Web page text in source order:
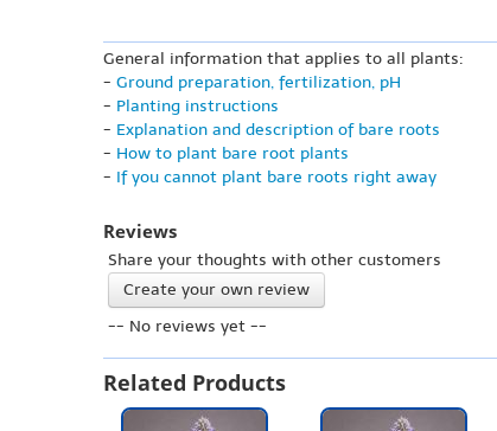
General information that applies to all plants:
- Ground preparation, fertilization, pH
- Planting instructions
- Explanation and description of bare roots
- How to plant bare root plants
- If you cannot plant bare roots right away
Reviews
Share your thoughts with other customers
Create your own review
-- No reviews yet --
Related Products